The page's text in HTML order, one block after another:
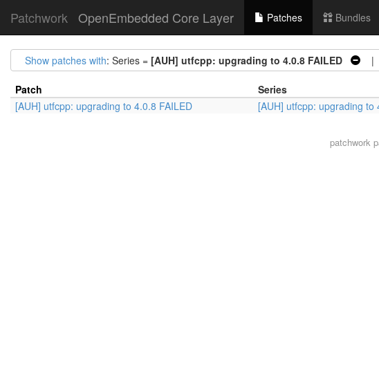
Patchwork OpenEmbedded Core Layer Patches Bundles
Show patches with: Series = [AUH] utfcpp: upgrading to 4.0.8 FAILED |
Patch Series
[AUH] utfcpp: upgrading to 4.0.8 FAILED
[AUH] utfcpp: upgrading to
patchwork